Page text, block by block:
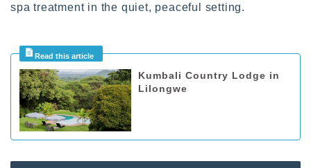
spa treatment in the quiet, peaceful setting.
Kumbali Country Lodge in
Lilongwe